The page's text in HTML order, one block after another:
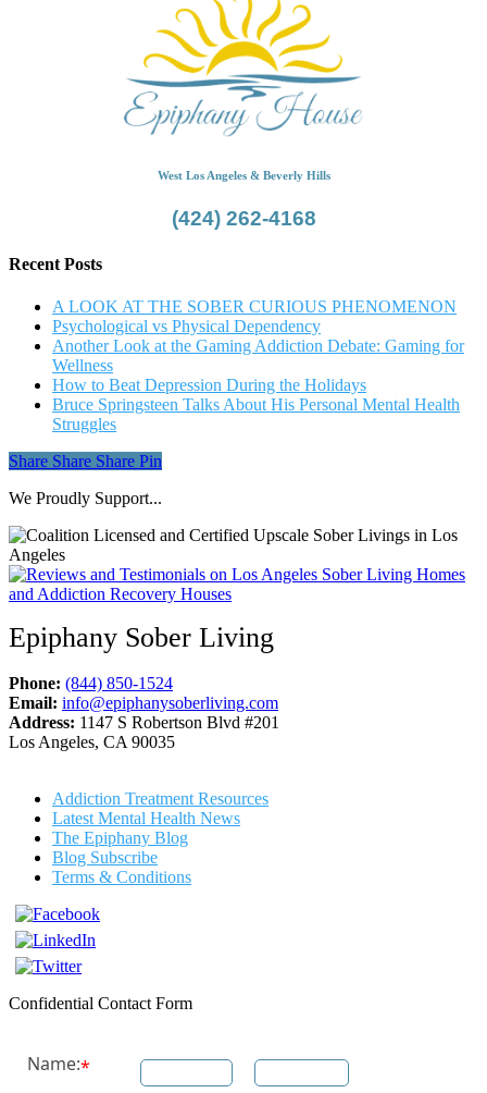
West Los Angeles & Beverly Hills
(424) 262-4168
Recent Posts
A LOOK AT THE SOBER CURIOUS PHENOMENON
Psychological vs Physical Dependency
Another Look at the Gaming Addiction Debate: Gaming for
Wellness
How to Beat Depression During the Holidays
Bruce Springsteen Talks About His Personal Mental Health
Struggles
Share
Share Share Share Pin
We Proudly Support...
Epiphany Sober Living
Phone: (844) 850-1524
Email: info@epiphanysoberliving.com
Address: 1147 S Robertson Blvd #201
Los Angeles, CA 90035
Addiction Treatment Resources
Latest Mental Health News
The Epiphany Blog
Blog Subscribe
Terms & Conditions
Confidential Contact Form
Name:*